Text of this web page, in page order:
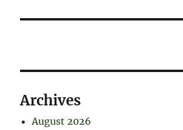
Archives
August 2026